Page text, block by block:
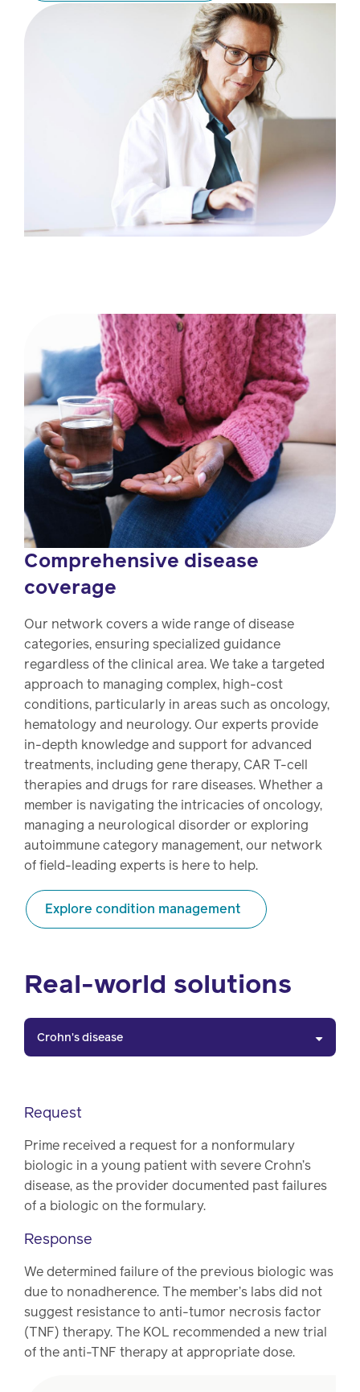
Comprehensive disease
coverage
Our network covers a wide range of disease
categories, ensuring specialized guidance
regardless of the clinical area. We take a targeted
approach to managing complex, high-cost
conditions, particularly in areas such as oncology,
hematology and neurology. Our experts provide
in-depth knowledge and support for advanced
treatments, including gene therapy, CAR T-cell
therapies and drugs for rare diseases. Whether a
member is navigating the intricacies of oncology,
managing a neurological disorder or exploring
autoimmune category management, our network
of field-leading experts is here to help.
Explore condition management
Real-world solutions
Crohn's disease
Request
Prime received a request for a nonformulary
biologic in a young patient with severe Crohn’s
disease, as the provider documented past failures
of a biologic on the formulary.
Response
We determined failure of the previous biologic was
due to nonadherence. The member’s labs did not
suggest resistance to anti-tumor necrosis factor
(TNF) therapy. The KOL recommended a new trial
of the anti-TNF therapy at appropriate dose.